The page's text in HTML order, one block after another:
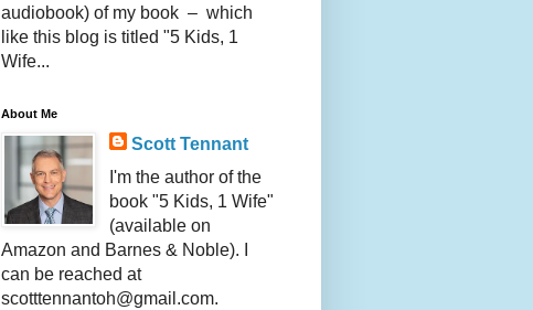
audiobook) of my book – which
like this blog is titled "5 Kids, 1
Wife...
About Me
Scott Tennant
I'm the author of the
book "5 Kids, 1 Wife"
(available on
Amazon and Barnes & Noble). I
can be reached at
scotttennantoh@gmail.com.